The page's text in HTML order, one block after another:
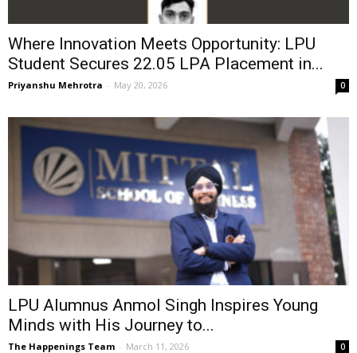
Where Innovation Meets Opportunity: LPU
Student Secures ₹22.05 LPA Placement in...
Priyanshu Mehrotra - May 20, 2026 0
LPU Alumnus Anmol Singh Inspires Young
Minds with His Journey to...
The Happenings Team - March 11, 2026 0